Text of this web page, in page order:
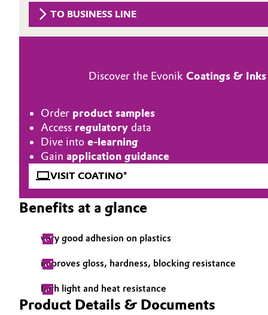
Automotive & Transportation
Building, Construction & Infrastructure
Catalysts
Chemical Industry
Coatings, Paints & Printing
Consumer Goods & Lifestyle
Electronics & Telecommunications
Circularity
Executive Board
Supervisory Board
Structure
Business Lines
ESHQ
Procurement
Governance & Compliance
General Conditions of Sale and Delivery (GTC)
TO BUSINESS LINE
Discover the Evonik Coatings & Inks
Order product samples
Access regulatory data
Dive into e-learning
Gain application guidance
VISIT COATINO®
Benefits at a glance
very good adhesion on plastics
improves gloss, hardness, blocking resistance
high light and heat resistance
Product Details & Documents